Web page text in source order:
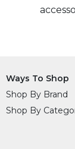
Ways To Shop
Shop By Brand
Shop By